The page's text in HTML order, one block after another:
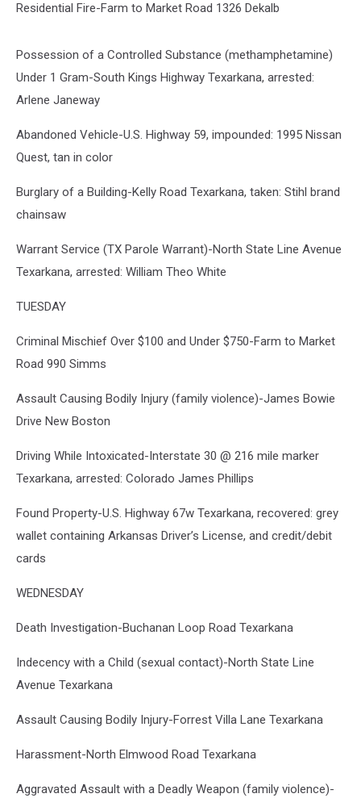
Residential Fire-Farm to Market Road 1326 Dekalb
Possession of a Controlled Substance (methamphetamine)
Under 1 Gram-South Kings Highway Texarkana, arrested:
Arlene Janeway
Abandoned Vehicle-U.S. Highway 59, impounded: 1995 Nissan
Quest, tan in color
Burglary of a Building-Kelly Road Texarkana, taken: Stihl brand
chainsaw
Warrant Service (TX Parole Warrant)-North State Line Avenue
Texarkana, arrested: William Theo White
TUESDAY
Criminal Mischief Over $100 and Under $750-Farm to Market
Road 990 Simms
Assault Causing Bodily Injury (family violence)-James Bowie
Drive New Boston
Driving While Intoxicated-Interstate 30 @ 216 mile marker
Texarkana, arrested: Colorado James Phillips
Found Property-U.S. Highway 67w Texarkana, recovered: grey
wallet containing Arkansas Driver’s License, and credit/debit
cards
WEDNESDAY
Death Investigation-Buchanan Loop Road Texarkana
Indecency with a Child (sexual contact)-North State Line
Avenue Texarkana
Assault Causing Bodily Injury-Forrest Villa Lane Texarkana
Harassment-North Elmwood Road Texarkana
Aggravated Assault with a Deadly Weapon (family violence)-